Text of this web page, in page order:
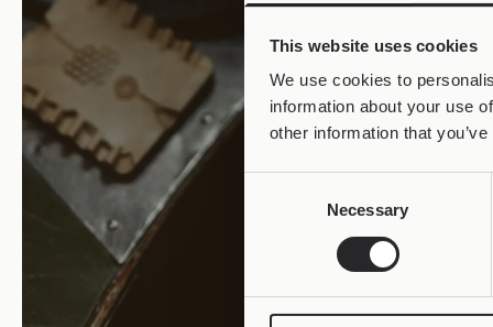
This website uses cookies
We use cookies to
information about your use
other information that
Necessary